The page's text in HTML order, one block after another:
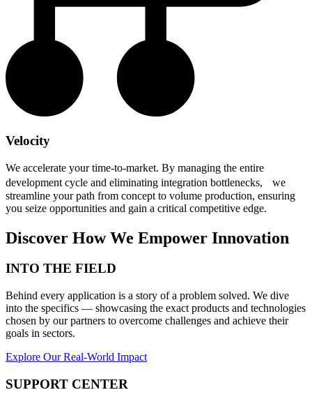
Velocity
We accelerate your time-to-market. By managing the entire
development cycle and eliminating integration bottlenecks, we
streamline your path from concept to volume production, ensuring
you seize opportunities and gain a critical competitive edge.
Discover How We Empower Innovation
INTO THE FIELD
Behind every application is a story of a problem solved. We dive
into the specifics — showcasing the exact products and technologies
chosen by our partners to overcome challenges and achieve their
goals in sectors.
Explore Our Real-World Impact
SUPPORT CENTER